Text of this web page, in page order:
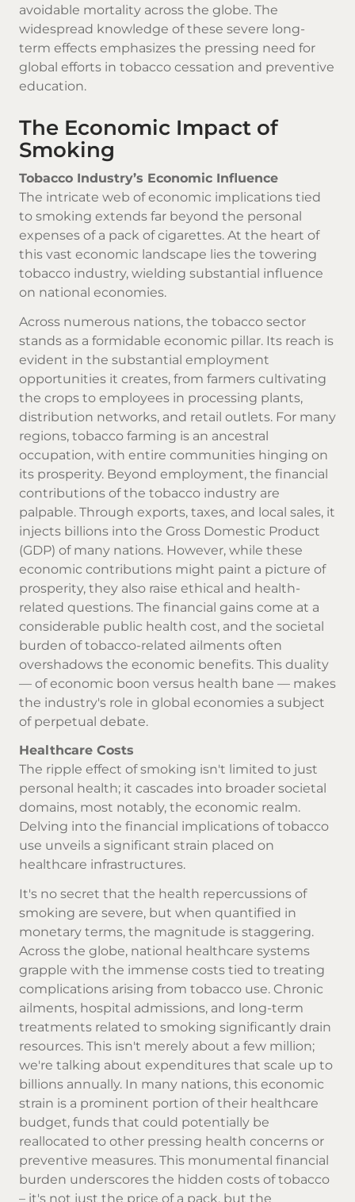
avoidable mortality across the globe. The
widespread knowledge of these severe long-
term effects emphasizes the pressing need for
global efforts in tobacco cessation and preventive
education.
The Economic Impact of
Smoking
Tobacco Industry’s Economic Influence
The intricate web of economic implications tied
to smoking extends far beyond the personal
expenses of a pack of cigarettes. At the heart of
this vast economic landscape lies the towering
tobacco industry, wielding substantial influence
on national economies.
Across numerous nations, the tobacco sector
stands as a formidable economic pillar. Its reach is
evident in the substantial employment
opportunities it creates, from farmers cultivating
the crops to employees in processing plants,
distribution networks, and retail outlets. For many
regions, tobacco farming is an ancestral
occupation, with entire communities hinging on
its prosperity. Beyond employment, the financial
contributions of the tobacco industry are
palpable. Through exports, taxes, and local sales, it
injects billions into the Gross Domestic Product
(GDP) of many nations. However, while these
economic contributions might paint a picture of
prosperity, they also raise ethical and health-
related questions. The financial gains come at a
considerable public health cost, and the societal
burden of tobacco-related ailments often
overshadows the economic benefits. This duality
— of economic boon versus health bane — makes
the industry's role in global economies a subject
of perpetual debate.
Healthcare Costs
The ripple effect of smoking isn't limited to just
personal health; it cascades into broader societal
domains, most notably, the economic realm.
Delving into the financial implications of tobacco
use unveils a significant strain placed on
healthcare infrastructures.
It's no secret that the health repercussions of
smoking are severe, but when quantified in
monetary terms, the magnitude is staggering.
Across the globe, national healthcare systems
grapple with the immense costs tied to treating
complications arising from tobacco use. Chronic
ailments, hospital admissions, and long-term
treatments related to smoking significantly drain
resources. This isn't merely about a few million;
we're talking about expenditures that scale up to
billions annually. In many nations, this economic
strain is a prominent portion of their healthcare
budget, funds that could potentially be
reallocated to other pressing health concerns or
preventive measures. This monumental financial
burden underscores the hidden costs of tobacco
– it's not just the price of a pack, but the